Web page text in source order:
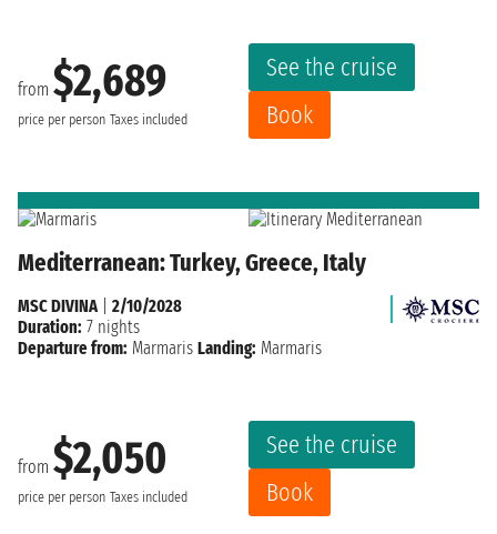
from $2,689
price per person Taxes included
See the cruise
Book
Mediterranean: Turkey, Greece, Italy
from $2,050
price per person Taxes included
See the cruise
Book
MSC DIVINA| 2/10/2028
Duration: 7 nights
Departure from: Marmaris Landing: Marmaris